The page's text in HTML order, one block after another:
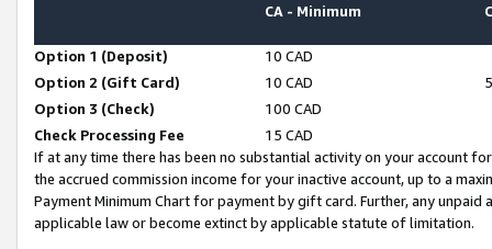
CA - Minimum
Option 1 (Deposit)
10 CAD
Option 2 (Gift Card)
10 CAD
Option 3 (Check)
100 CAD
Check Processing Fee
15 CAD
If at any time there has been no substantial activity on your account
the accrued commission income for your inactive account, up to a
Payment Minimum Chart for payment by gift card. Further, any
applicable law or become extinct by applicable statute of limitation.